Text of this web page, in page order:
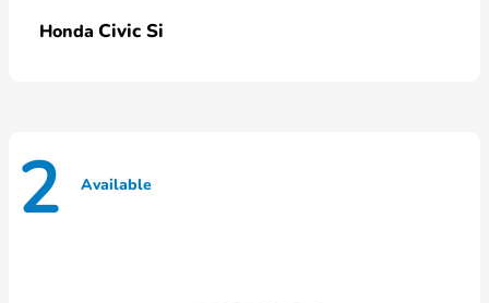
Honda Civic Si
2 Available